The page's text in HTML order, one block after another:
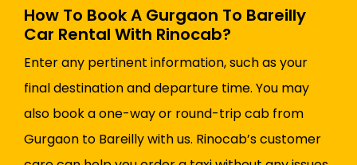
How To Book A Gurgaon To Bareilly
Car Rental With Rinocab?
Enter any pertinent information, such as your
final destination and departure time. You may
also book a one-way or round-trip cab from
Gurgaon to Bareilly with us. Rinocab’s customer